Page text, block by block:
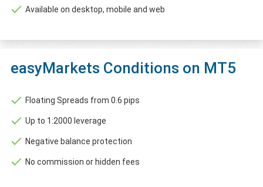
Available on desktop, mobile and web
easyMarkets Conditions on MT5
Floating Spreads from 0.6 pips
Up to 1:2000 leverage
Negative balance protection
No commission or hidden fees